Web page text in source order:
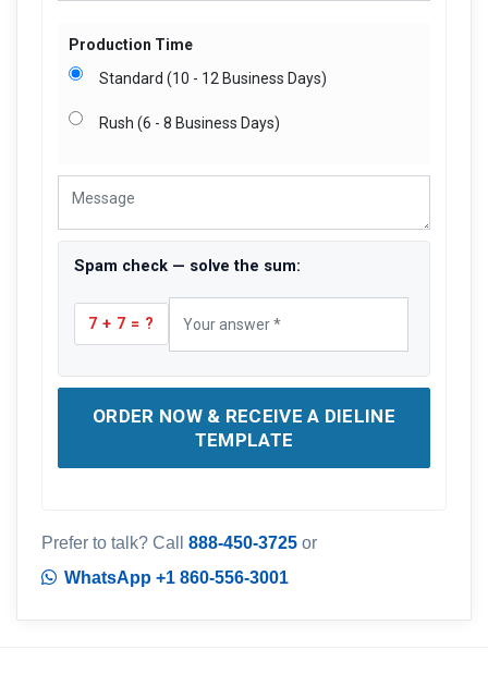
Production Time
Standard (10 - 12 Business Days)
Rush (6 - 8 Business Days)
Spam check — solve the sum:
7 + 7 = ?
ORDER NOW & RECEIVE A DIELINE
TEMPLATE
Prefer to talk? Call 888-450-3725 or
WhatsApp +1 860-556-3001